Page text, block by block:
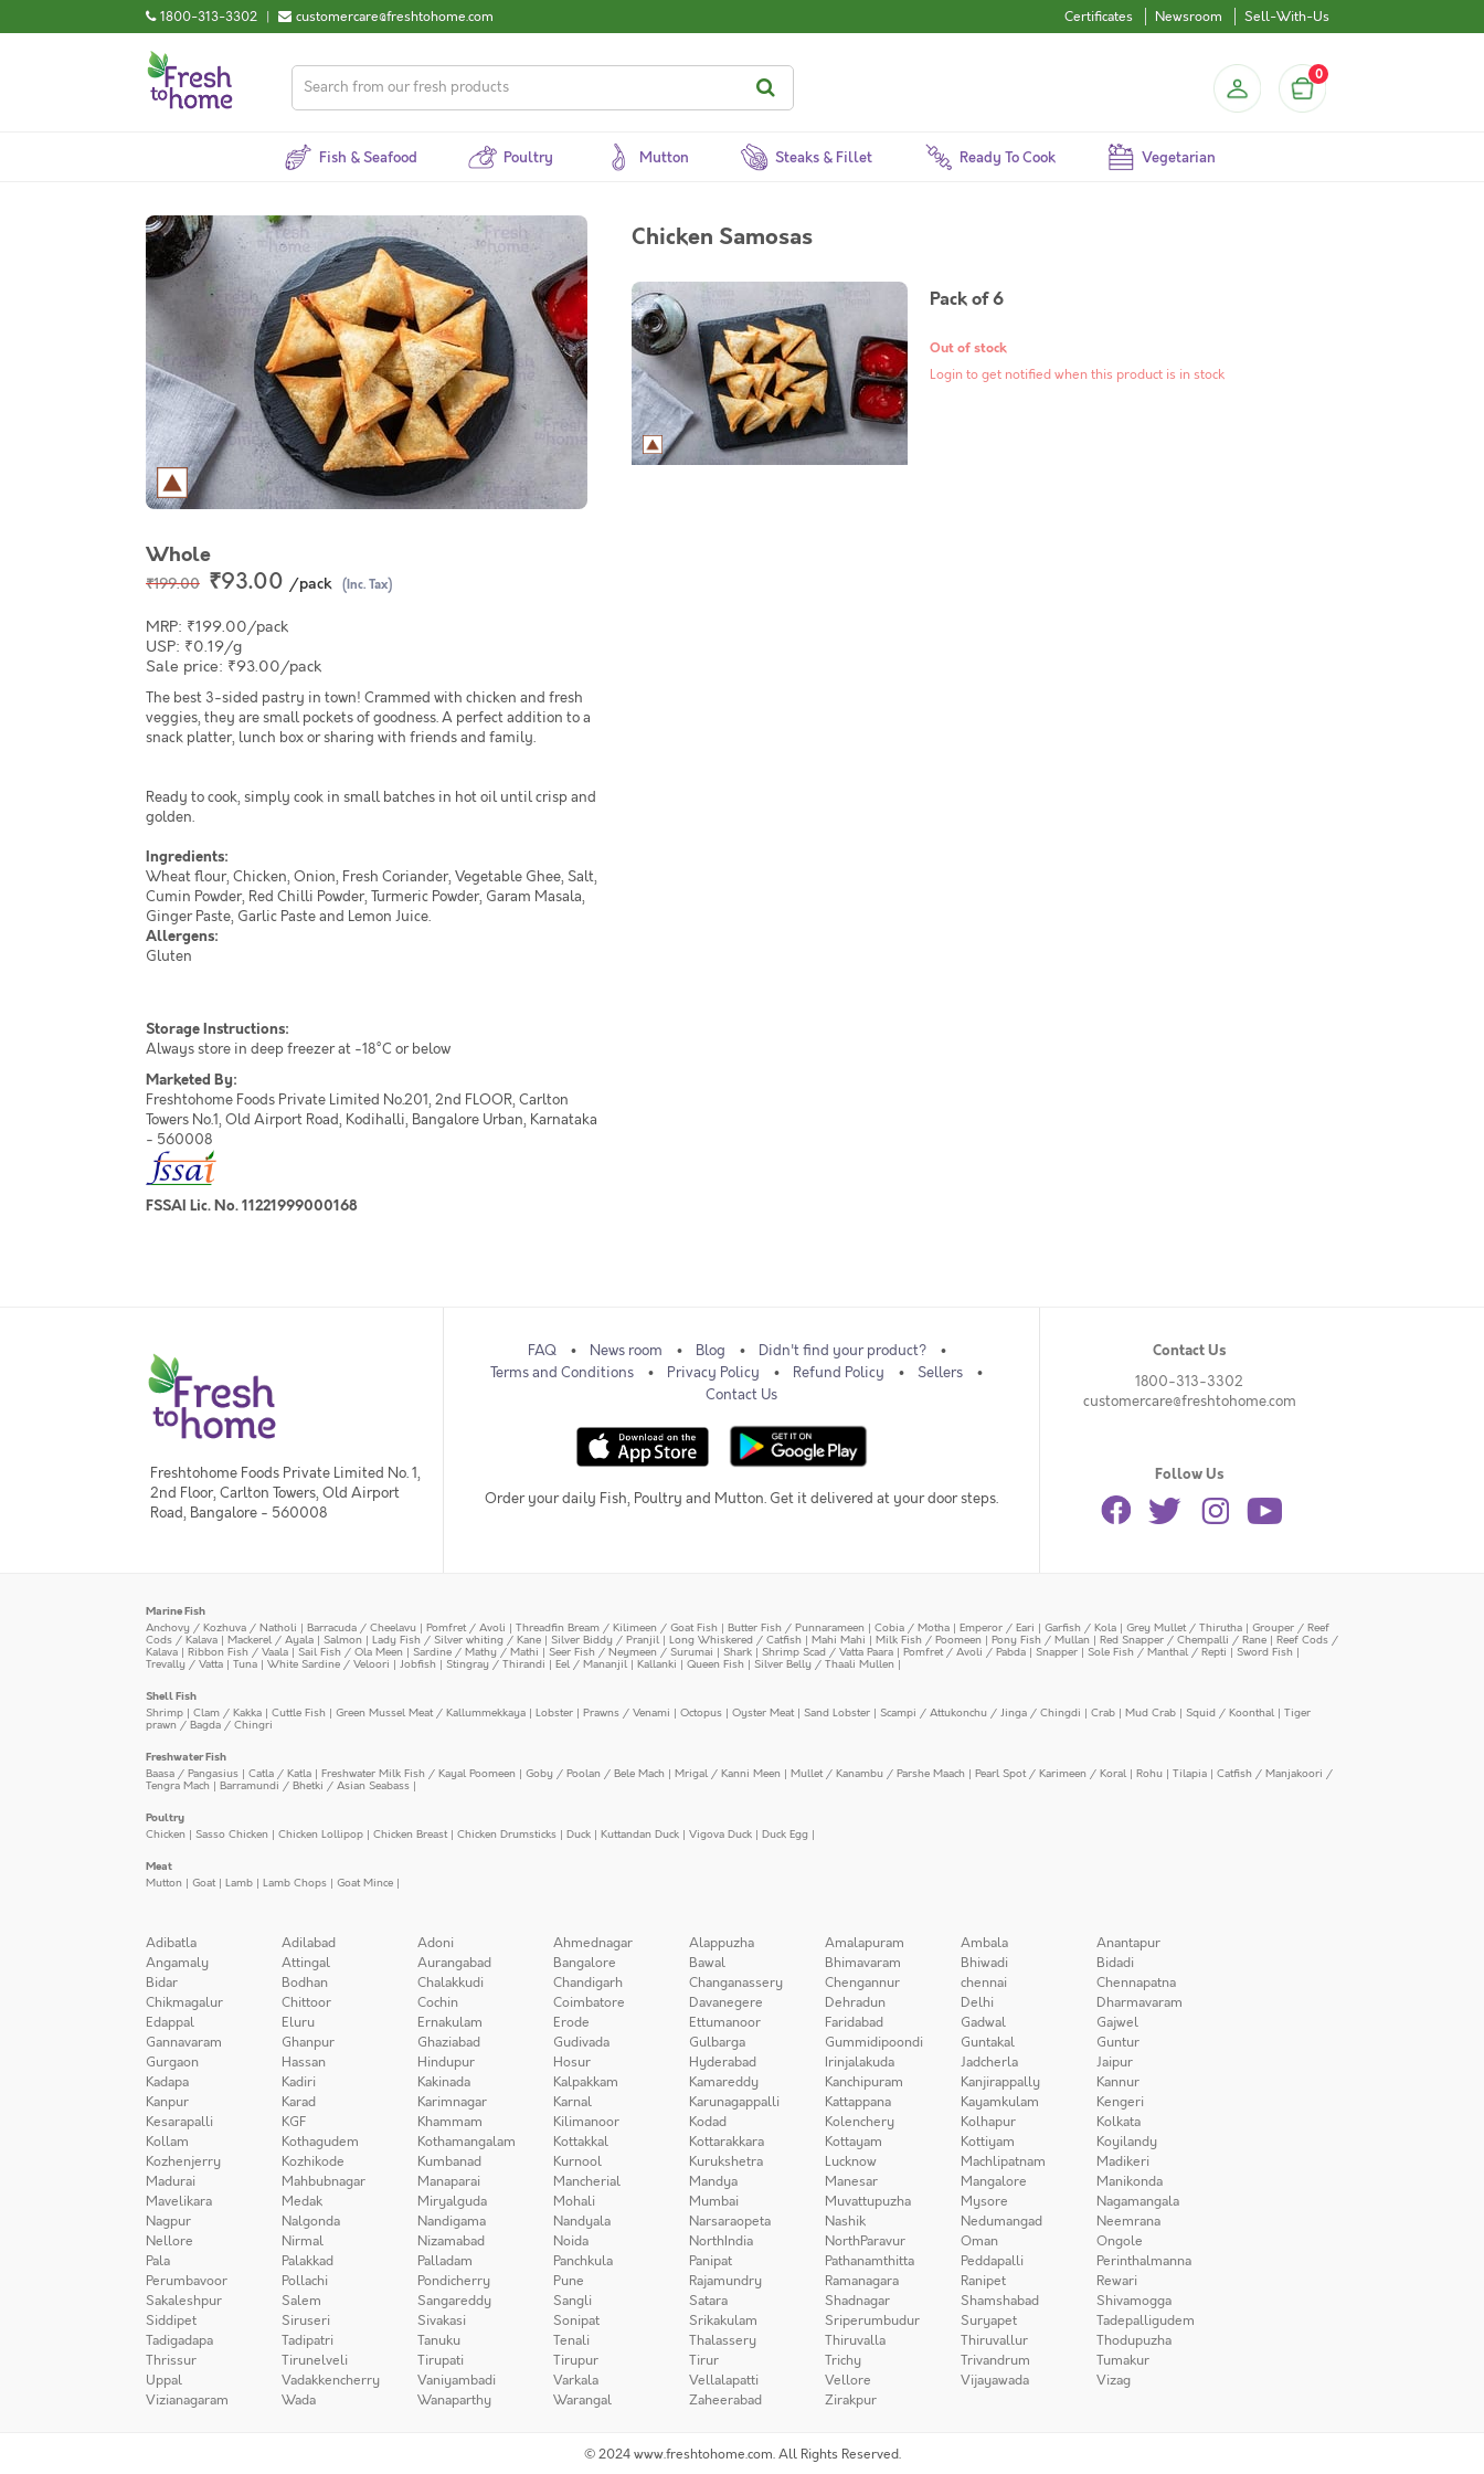
1800-313-3302 | customercare@freshtohome.com Certificates Newsroom Sell-With-Us
0
Fish & Seafood Poultry Mutton Steaks & Fillet Ready To Cook Vegetarian
Whole
₹199.00 ₹93.00 /pack (Inc. Tax)
MRP: ₹199.00/pack
USP: ₹0.19/g
Sale price: ₹93.00/pack
The best 3-sided pastry in town! Crammed with chicken and fresh
veggies, they are small pockets of goodness. A perfect addition to a
snack platter, lunch box or sharing with friends and family.
Ready to cook, simply cook in small batches in hot oil until crisp and
golden.
Ingredients:
Wheat flour, Chicken, Onion, Fresh Coriander, Vegetable Ghee, Salt,
Cumin Powder, Red Chilli Powder, Turmeric Powder, Garam Masala,
Ginger Paste, Garlic Paste and Lemon Juice.
Allergens:
Gluten
Storage Instructions:
Always store in deep freezer at -18°C or below
Marketed By:
Freshtohome Foods Private Limited No.201, 2nd FLOOR, Carlton
Towers No.1, Old Airport Road, Kodihalli, Bangalore Urban, Karnataka
- 560008
FSSAI Lic. No. 11221999000168
Chicken Samosas
Pack of 6
Out of stock
Login to get notified when this product is in stock
Freshtohome Foods Private Limited No. 1,
2nd Floor, Carlton Towers, Old Airport
Road, Bangalore - 560008
FAQ News room Blog
Didn't find your product?
Terms and Conditions
Privacy Policy Refund Policy
Sellers
Contact Us
Order your daily Fish, Poultry and Mutton. Get it delivered at your door steps.
Contact Us
1800-313-3302
customercare@freshtohome.com
Follow Us
Marine Fish
Anchovy / Kozhuva / Natholi | Barracuda / Cheelavu | Pomfret / Avoli | Threadfin Bream / Kilimeen / Goat Fish | Butter Fish / Punnarameen | Cobia / Motha | Emperor / Eari | Garfish / Kola | Grey Mullet / Thirutha | Grouper / Reef
Cods / Kalava | Mackerel / Ayala | Salmon | Lady Fish / Silver whiting / Kane | Silver Biddy / Pranjil| Long Whiskered / Catfish | Mahi Mahi | Milk Fish / Poomeen | Pony Fish / Mullan | Red Snapper / Chempalli / Rane | Reef Cods /
Kalava | Ribbon Fish / Vaala |Sail Fish / Ola Meen | Sardine / Mathy / Mathi |Seer Fish / Neymeen / Surumai | Shark | Shrimp Scad / Vatta Paara | Pomfret / Avoli / Pabda | Snapper | Sole Fish / Manthal / Repti | Sword Fish |
Trevally / Vatta | Tuna | White Sardine / Veloori | Jobfish | Stingray / Thirandi | Eel / Mananjil| Kallanki | Queen Fish | Silver Belly / Thaali Mullen |
Shell Fish
Shrimp | Clam / Kakka | Cuttle Fish | Green Mussel Meat / Kallummekkaya | Lobster | Prawns / Venami | Octopus | Oyster Meat| Sand Lobster | Scampi / Attukonchu / Jinga / Chingdi | Crab | Mud Crab | Squid / Koonthal | Tiger
prawn / Bagda / Chingri
Freshwater Fish
Baasa / Pangasius | Catla / Katla | Freshwater Milk Fish / Kayal Poomeen | Goby / Poolan / Bele Mach | Mrigal / Kanni Meen | Mullet / Kanambu / Parshe Maach | Pearl Spot / Karimeen / Koral | Rohu | Tilapia | Catfish / Manjakoori /
Tengra Mach| Barramundi / Bhetki / Asian Seabass |
Poultry
Chicken | Sasso Chicken | Chicken Lollipop | Chicken Breast| Chicken Drumsticks | Duck | Kuttandan Duck | Vigova Duck | Duck Egg |
Meat
Mutton | Goat| Lamb | Lamb Chops | Goat Mince |
Adibatla Adilabad Adoni Ahmednagar Alappuzha Amalapuram Ambala
Anantapur
Angamaly
Attingal Aurangabad Bangalore Bawal Bhimavaram Bhiwadi
Bidadi
Bidar
Bodhan Chalakkudi Chandigarh Changanassery Chengannur chennai
Chennapatna
Chikmagalur
Chittoor Cochin Coimbatore Davanegere Dehradun Delhi
Dharmavaram
Edappal
Eluru Ernakulam Erode Ettumanoor Faridabad Gadwal
Gajwel
Gannavaram
Ghanpur Ghaziabad Gudivada Gulbarga Gummidipoondi Guntakal
Guntur
Gurgaon
Hassan Hindupur Hosur Hyderabad Irinjalakuda Jadcherla
Jaipur
Kadapa
Kadiri Kakinada Kalpakkam Kamareddy Kanchipuram Kanjirappally
Kannur
Kanpur
Karad Karimnagar Karnal Karunagappalli Kattappana Kayamkulam
Kengeri
Kesarapalli
KGF Khammam Kilimanoor Kodad Kolenchery Kolhapur
Kolkata
Kollam
Kothagudem Kothamangalam Kottakkal Kottarakkara Kottayam Kottiyam
Koyilandy
Kozhenjerry
Kozhikode Kumbanad Kurnool Kurukshetra Lucknow Machlipatnam
Madikeri
Madurai
Mahbubnagar Manaparai Mancherial Mandya Manesar Mangalore
Manikonda
Mavelikara
Medak Miryalguda Mohali Mumbai Muvattupuzha Mysore
Nagamangala
Nagpur
Nalgonda Nandigama Nandyala Narsaraopeta Nashik Nedumangad
Neemrana
Nellore
Nirmal Nizamabad Noida NorthIndia NorthParavur Oman
Ongole
Pala
Palakkad Palladam Panchkula Panipat Pathanamthitta Peddapalli
Perinthalmanna
Perumbavoor
Pollachi Pondicherry Pune Rajamundry Ramanagara Ranipet
Rewari
Sakaleshpur
Salem Sangareddy Sangli Satara Shadnagar Shamshabad
Shivamogga
Siddipet
Siruseri Sivakasi Sonipat Srikakulam Sriperumbudur Suryapet
Tadepalligudem
Tadigadapa
Tadipatri Tanuku Tenali Thalassery Thiruvalla Thiruvallur
Thodupuzha
Thrissur
Tirunelveli Tirupati Tirupur Tirur Trichy Trivandrum
Tumakur
Uppal
Vadakkencherry Vaniyambadi Varkala Vellalapatti Vellore Vijayawada
Vizag
Vizianagaram
Wada Wanaparthy Warangal Zaheerabad Zirakpur
© 2024 www.freshtohome.com. All Rights Reserved.